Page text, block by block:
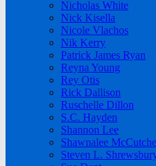
Nicholas White
Nick Kisella
Nicole Vlachos
Nik Kerry
Patrick James Ryan
Reyna Young
Rey Otis
Rick Dallison
Ruschelle Dillon
S.C. Hayden
Shannon Lee
Shawnalee
Steven L.